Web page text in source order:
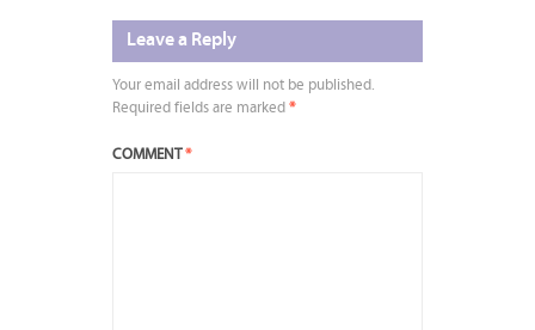
Leave a Reply
Your email address will not be published.
Required fields are marked *
COMMENT *